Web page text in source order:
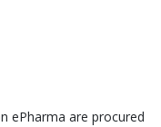
ePharma are procured